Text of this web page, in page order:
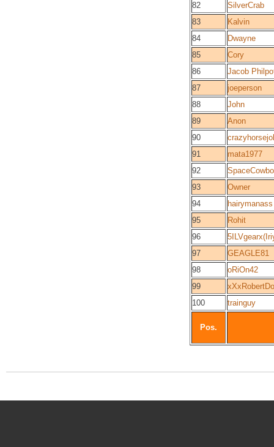
82
SilverCrab
83
Kalvin
84
Dwayne
85
Cory
86
Jacob
87
joeperson
88
John
89
Anon
90
91
mata1977
92
93
Owner
94
hairymanass
95
Rohit
96
97
GEAGLE81
98
oRiOn42
99
100
trainguy
Pos.